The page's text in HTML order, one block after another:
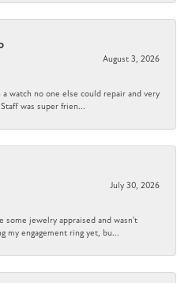
August 3, 2026
a watch no one else could repair and very
was super frien...
July 30, 2026
some jewelry appraised and wasn't
my engagement ring yet, bu...